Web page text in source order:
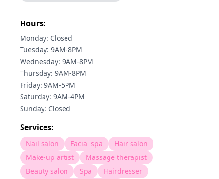
Hours:
Monday: Closed
Tuesday: 9AM-8PM
Wednesday: 9AM-8PM
Thursday: 9AM-8PM
Friday: 9AM-5PM
Saturday: 9AM-4PM
Sunday: Closed
Services:
Nail salon Facial spa
Hair salon
Make-up artist
Massage therapist
Beauty salon
Spa
Hairdresser